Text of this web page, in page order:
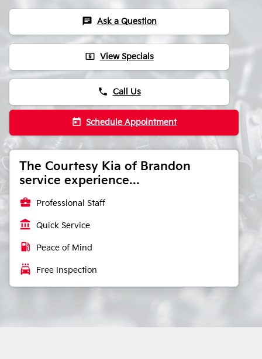
chat Ask a Question
local_atm View Specials
phone Call Us
today Schedule Appointment
The Courtesy Kia of Brandon
service experience...
business_center Professional Staff
account_balance Quick Service
local_gas_station Peace of Mind
local_car_wash Free Inspection